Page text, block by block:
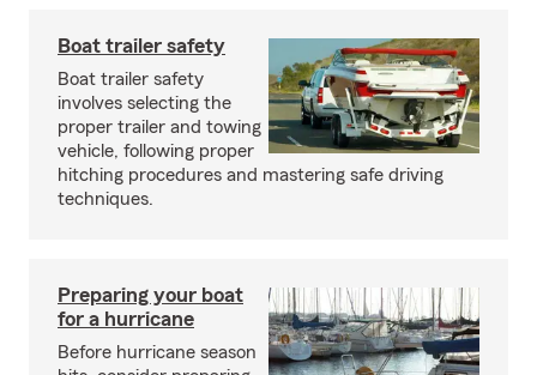
Boat trailer safety
Boat trailer safety
involves selecting the
proper trailer and towing
vehicle, following proper
hitching procedures and mastering safe driving
techniques.
Preparing your boat
for a hurricane
Before hurricane season